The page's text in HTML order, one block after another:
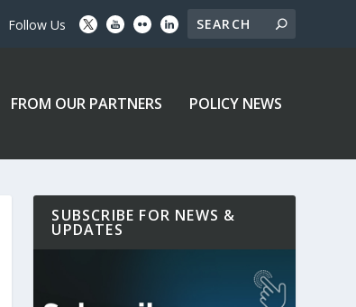
Follow Us
FROM OUR PARTNERS POLICY NEWS
SUBSCRIBE FOR NEWS &
UPDATES